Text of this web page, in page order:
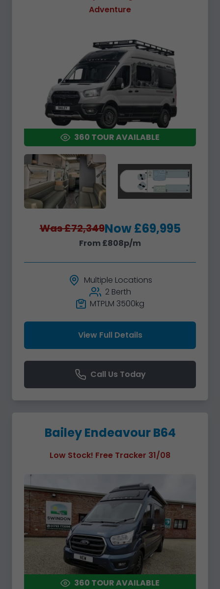
Adventure
360 TOUR AVAILABLE
Was £72,349Now £69,995
From £808p/m
Multiple Locations
2 Berth
MTPLM 3500kg
View Full Details
Call Us Today
Bailey Endeavour B64
Low Stock! Free Tracker 31/08
360 TOUR AVAILABLE